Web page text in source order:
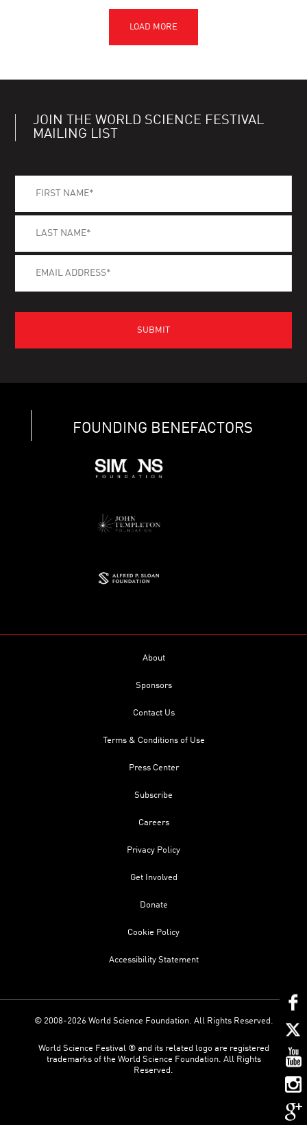
JOIN THE WORLD SCIENCE FESTIVAL
MAILING LIST
FOUNDING BENEFACTORS
About
Sponsors
Contact Us
Terms & Conditions of Use
Press Center
Subscribe
Careers
Privacy Policy
Get Involved
Donate
Cookie Policy
Accessibility Statement
© 2008-2026 World Science Foundation. All Rights Reserved.
World Science Festival ® and its related logo are registered
trademarks of the World Science Foundation. All Rights
Reserved.